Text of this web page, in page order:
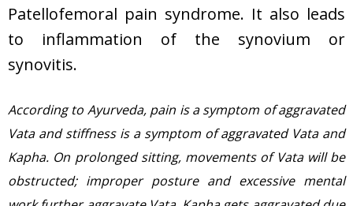
Patellofemoral pain syndrome. It also leads
to inflammation of the synovium or
synovitis.
According to Ayurveda, pain is a symptom of aggravated
Vata and stiffness is a symptom of aggravated Vata and
Kapha. On prolonged sitting, movements of Vata will be
obstructed; improper posture and excessive mental